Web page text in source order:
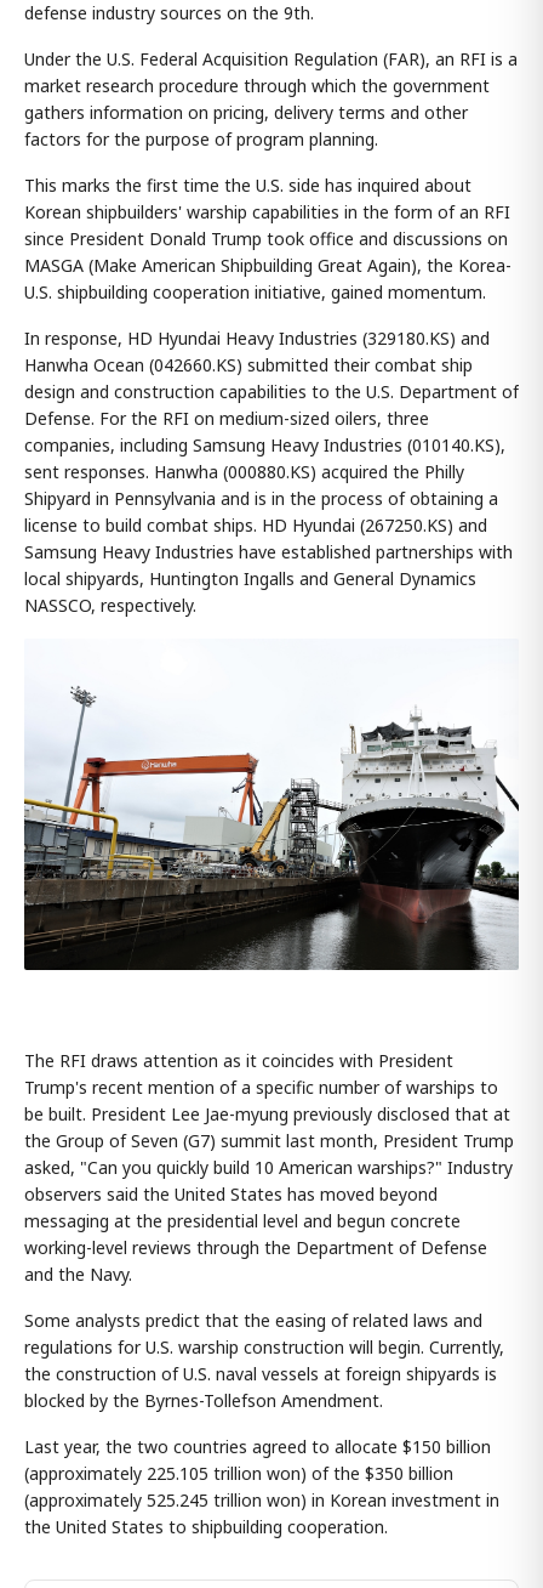
defense industry sources on the 9th.
Under the U.S. Federal Acquisition Regulation (FAR), an RFI is a
market research procedure through which the government
gathers information on pricing, delivery terms and other
factors for the purpose of program planning.
This marks the first time the U.S. side has inquired about
Korean shipbuilders' warship capabilities in the form of an RFI
since President Donald Trump took office and discussions on
MASGA (Make American Shipbuilding Great Again), the Korea-
U.S. shipbuilding cooperation initiative, gained momentum.
In response, HD Hyundai Heavy Industries (329180.KS) and
Hanwha Ocean (042660.KS) submitted their combat ship
design and construction capabilities to the U.S. Department of
Defense. For the RFI on medium-sized oilers, three
companies, including Samsung Heavy Industries (010140.KS),
sent responses. Hanwha (000880.KS) acquired the Philly
Shipyard in Pennsylvania and is in the process of obtaining a
license to build combat ships. HD Hyundai (267250.KS) and
Samsung Heavy Industries have established partnerships with
local shipyards, Huntington Ingalls and General Dynamics
NASSCO, respectively.
The RFI draws attention as it coincides with President
Trump's recent mention of a specific number of warships to
be built. President Lee Jae-myung previously disclosed that at
the Group of Seven (G7) summit last month, President Trump
asked, "Can you quickly build 10 American warships?" Industry
observers said the United States has moved beyond
messaging at the presidential level and begun concrete
working-level reviews through the Department of Defense
and the Navy.
Some analysts predict that the easing of related laws and
regulations for U.S. warship construction will begin. Currently,
the construction of U.S. naval vessels at foreign shipyards is
blocked by the Byrnes-Tollefson Amendment.
Last year, the two countries agreed to allocate $150 billion
(approximately 225.105 trillion won) of the $350 billion
(approximately 525.245 trillion won) in Korean investment in
the United States to shipbuilding cooperation.